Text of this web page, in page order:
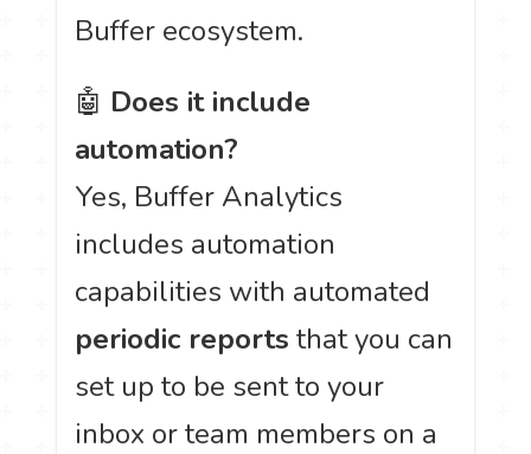
Buffer ecosystem.
🤖 Does it include
automation?
Yes, Buffer Analytics
includes automation
capabilities with automated
periodic reports that you can
set up to be sent to your
inbox or team members on a